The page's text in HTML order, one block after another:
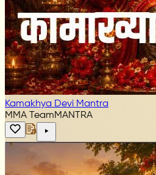
Kamakhya Devi Mantra
MMA TeamMANTRA